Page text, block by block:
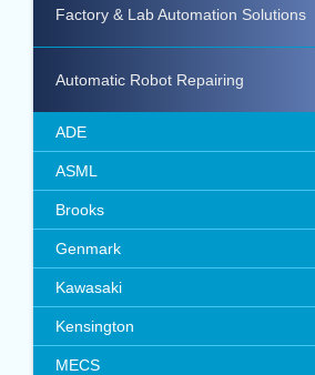
Factory & Lab Automation Solutions
Automatic Robot Repairing
ADE
ASML
Brooks
Genmark
Kawasaki
Kensington
MECS